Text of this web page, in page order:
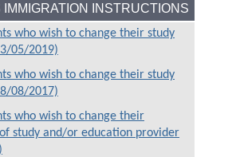
IMMIGRATION INSTRUCTIONS
who wish to change their study
05/2019)
who wish to change their study
08/2017)
who wish to change their
study and/or education provider